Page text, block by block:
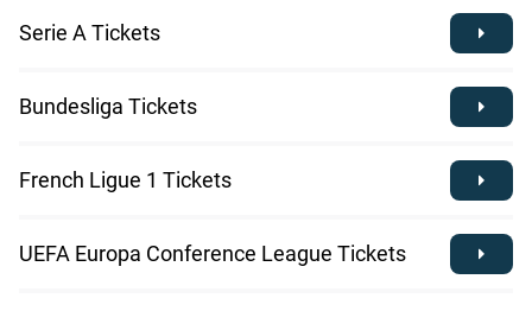
Serie A Tickets
Bundesliga Tickets
French Ligue 1 Tickets
UEFA Europa Conference League Tickets